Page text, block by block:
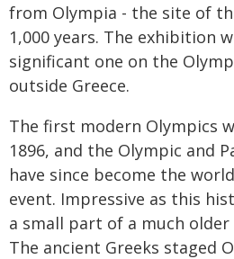
from Olympia - the site of
1,000 years. The exhibition
significant one on the
outside Greece.
The first modern Olympics
1896, and the Olympic and
have since become the
event. Impressive as this
a small part of a much
The ancient Greeks staged